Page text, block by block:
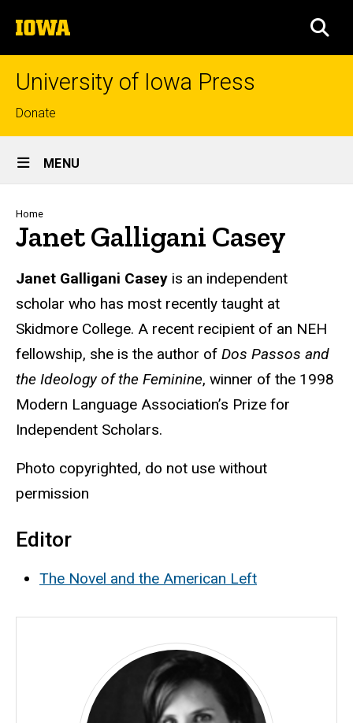
to
content
The
University
of
University of Iowa Press
Top
links
Donate
Site
Main
Navigation
MENU
Breadcrumb
Home
Janet Galligani Casey
Biography
Janet Galligani Casey is an independent
scholar who has most recently taught at
Skidmore College. A recent recipient of an NEH
fellowship, she is the author of Dos Passos and
the Ideology of the Feminine, winner of the 1998
Modern Language Association’s Prize for
Independent Scholars.
Photo copyrighted, do not use without
permission
Editor
The Novel and the American Left